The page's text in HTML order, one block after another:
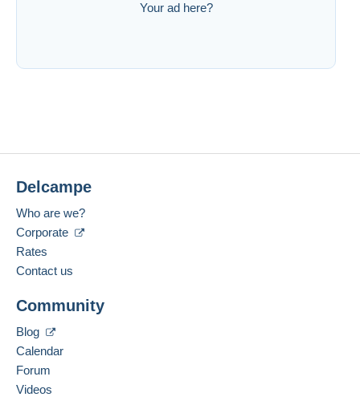
Your ad here?
Delcampe
Who are we?
Corporate
Rates
Contact us
Community
Blog
Calendar
Forum
Videos